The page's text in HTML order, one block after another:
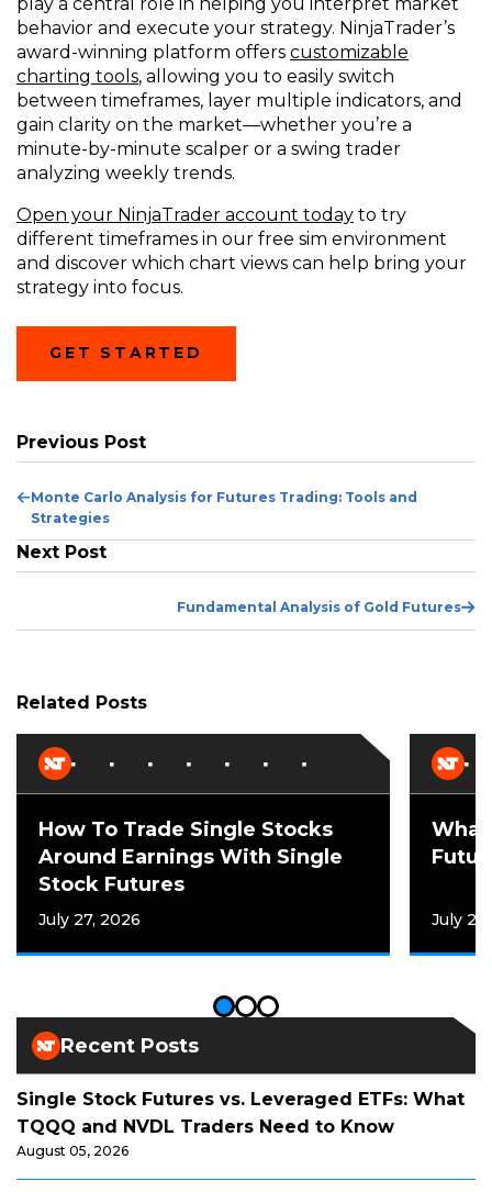
behavior and execute your strategy. NinjaTrader’s
award-winning platform offers customizable
charting tools, allowing you to easily switch
between timeframes, layer multiple indicators, and
gain clarity on the market—whether you’re a
minute-by-minute scalper or a swing trader
analyzing weekly trends.
Open your NinjaTrader account today to try
different timeframes in our free sim environment
and discover which chart views can help bring your
strategy into focus.
GET STARTED
Previous Post
Previous
Post
Monte Carlo Analysis for Futures Trading: Tools and
Strategies
Next Post
Fundamental Analysis of Gold Futures
Related Posts
How To Trade Single Stocks
Around Earnings With Single
Stock Futures
July 27, 2026 July
Recent Posts
Single Stock Futures vs. Leveraged ETFs: What
TQQQ and NVDL Traders Need to Know
August 05, 2026